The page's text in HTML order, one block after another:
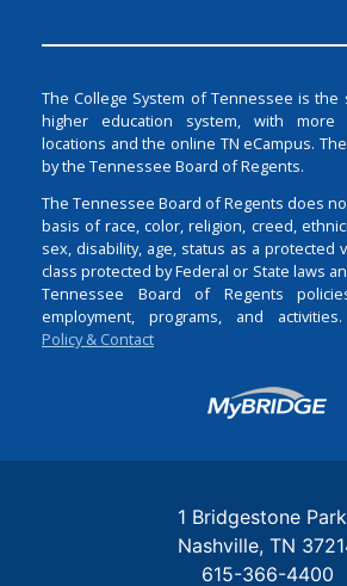
The College System of Tennessee is the
higher education system, with more
locations and the online TN eCampus.
by the Tennessee Board of Regents.
The Tennessee Board of Regents does
basis of race, color, religion, creed,
sex, disability, age, status as a protected
class protected by Federal or State laws
Tennessee Board of Regents
employment, programs, and activities.
Policy & Contact
Login
1 Bridgestone Park
Nashville TN
615-366-4400